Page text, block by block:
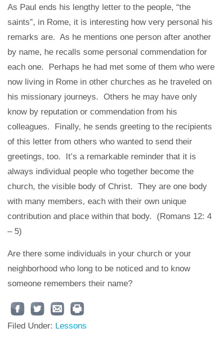
As Paul ends his lengthy letter to the people, “the
saints”, in Rome, it is interesting how very personal his
remarks are. As he mentions one person after another
by name, he recalls some personal commendation for
each one. Perhaps he had met some of them who were
now living in Rome in other churches as he traveled on
his missionary journeys. Others he may have only
know by reputation or commendation from his
colleagues. Finally, he sends greeting to the recipients
of this letter from others who wanted to send their
greetings, too. It’s a remarkable reminder that it is
always individual people who together become the
church, the visible body of Christ. They are one body
with many members, each with their own unique
contribution and place within that body. (Romans 12: 4
– 5)
Are there some individuals in your church or your
neighborhood who long to be noticed and to know
someone remembers their name?
Filed Under: Lessons